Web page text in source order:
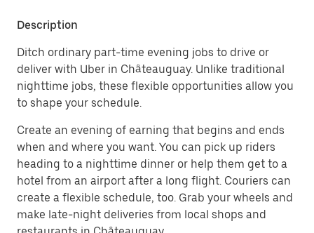
Description
Ditch ordinary part-time evening jobs to drive or
deliver with Uber in Châteauguay. Unlike traditional
nighttime jobs, these flexible opportunities allow you
to shape your schedule.
Create an evening of earning that begins and ends
when and where you want. You can pick up riders
heading to a nighttime dinner or help them get to a
hotel from an airport after a long flight. Couriers can
create a flexible schedule, too. Grab your wheels and
make late-night deliveries from local shops and